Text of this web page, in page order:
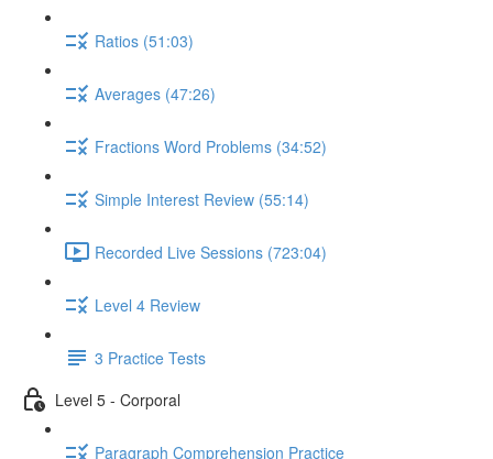
Ratios (51:03)
Averages (47:26)
Fractions Word Problems (34:52)
Simple Interest Review (55:14)
Recorded Live Sessions (723:04)
Level 4 Review
3 Practice Tests
Level 5 - Corporal
Paragraph Comprehension Practice